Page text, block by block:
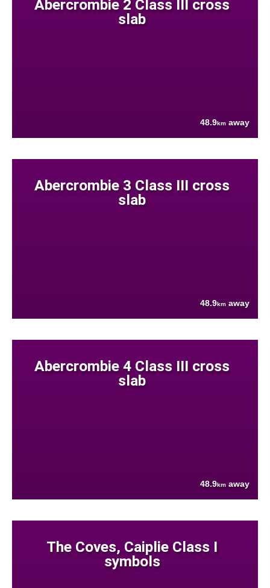
Abercrombie 2 Class III cross
slab
48.9km away
Abercrombie 3 Class III cross
slab
48.9km away
Abercrombie 4 Class III cross
slab
48.9km away
The Coves, Caiplie Class I
symbols